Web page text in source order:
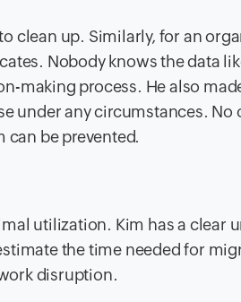
clean up. Similarly, for an
Nobody knows the data
making process. He also
under any circumstances. No
can be prevented.
utilization. Kim has a clear
the time needed for
disruption.